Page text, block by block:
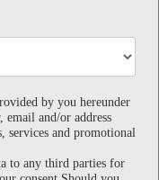
by you hereunder
email and/or address
services and promotional
to any third parties for